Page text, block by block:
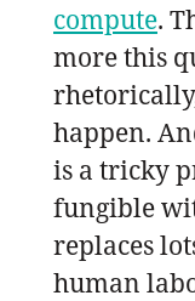
compute.
more this
happen.
is a tricky
fungible
replaces
human